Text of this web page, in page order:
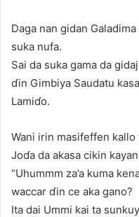
Daga nan gidan
suka nufa.
Sai da suka gama da
ɗin Gimbiya Saudatu
Lamiɗo.
Wani irin masifeffen
Joɗa da akasa cikin
“Uhummm za’a kuma
waccar ɗin ce aka gano?
Ita dai Ummi kai ta